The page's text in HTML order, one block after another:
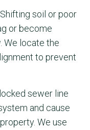
Shifting soil or poor
or become
We locate the
to prevent
sewer line
and cause
We use